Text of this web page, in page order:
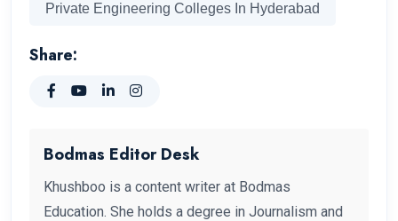
Private Engineering Colleges In Hyderabad
Share:
Bodmas Editor Desk
Khushboo is a content writer at Bodmas
Education. She holds a degree in Journalism and